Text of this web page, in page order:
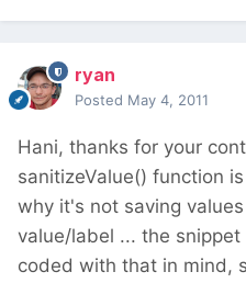
ryan
Posted May 4, 2011
Hani, thanks for your
sanitizeValue() function
why it's not saving
value/label ... the
coded with that in mind,